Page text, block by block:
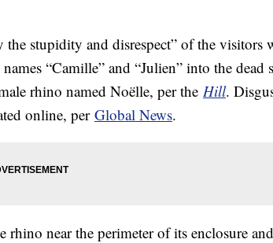
the stupidity and disrespect” of the visitors
“Camille” and “Julien” into the dead
rhino named Noëlle, per the Hill.
online, perGlobal News.
rhino near the perimeter of its enclosure and